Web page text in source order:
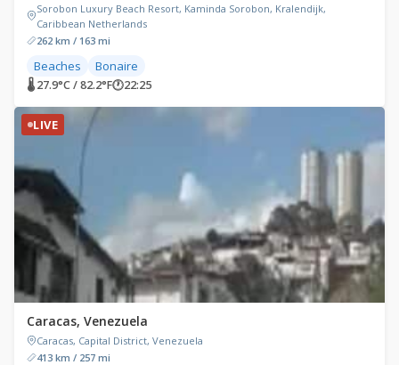
Sorobon Luxury Beach Resort, Kaminda Sorobon, Kralendijk,
Caribbean Netherlands
262 km / 163 mi
Beaches Bonaire
🌡 27.9°C / 82.2°F🕐22:25
LIVE
Caracas, Venezuela
Caracas, Capital District, Venezuela
413 km / 257 mi